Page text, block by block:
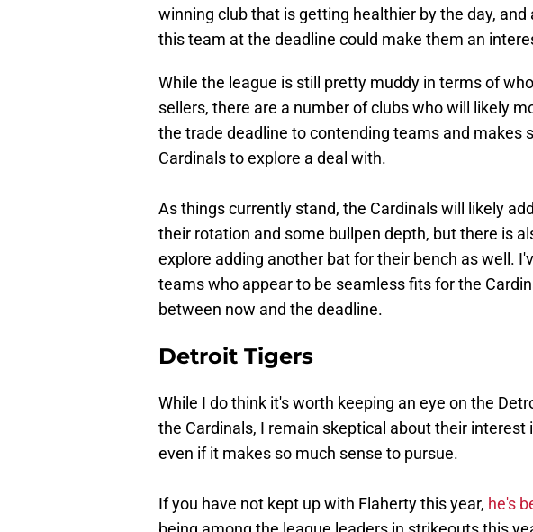
winning club that is getting healthier by the day,
this team at the deadline could make them an
While the league is still pretty muddy in terms of
sellers, there are a number of clubs who will likely
the trade deadline to contending teams and makes
Cardinals to explore a deal with.
As things currently stand, the Cardinals will likely
their rotation and some bullpen depth, but there is
explore adding another bat for their bench as well.
teams who appear to be seamless fits for the
between now and the deadline.
Detroit Tigers
While I do think it's worth keeping an eye on the
the Cardinals, I remain skeptical about their interest
even if it makes so much sense to pursue.
If you have not kept up with Flaherty this year, he's